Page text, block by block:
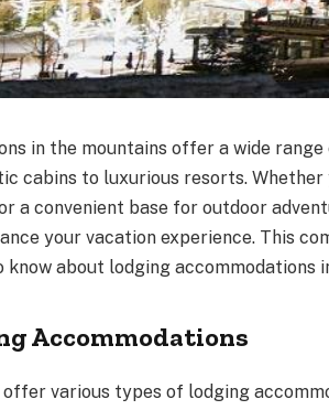
in the mountains offer a wide
cabins to luxurious resorts. Whether
a convenient base for outdoor
your vacation experience. This
know about lodging accommodations
Accommodations
offer various types of lodging